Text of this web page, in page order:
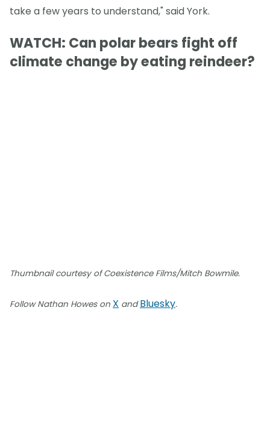
take a few years to understand," said York.
WATCH: Can polar bears fight off
climate change by eating reindeer?
Thumbnail courtesy of Coexistence Films/Mitch Bowmile.
Follow Nathan Howes on X andBluesky.